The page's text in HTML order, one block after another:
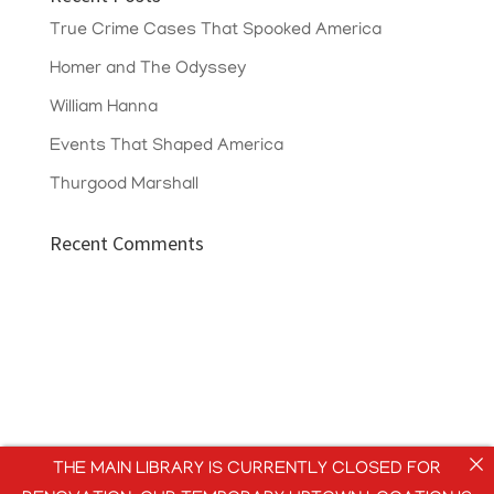
True Crime Cases That Spooked America
Homer and The Odyssey
William Hanna
Events That Shaped America
Thurgood Marshall
Recent Comments
THE MAIN LIBRARY IS CURRENTLY CLOSED FOR